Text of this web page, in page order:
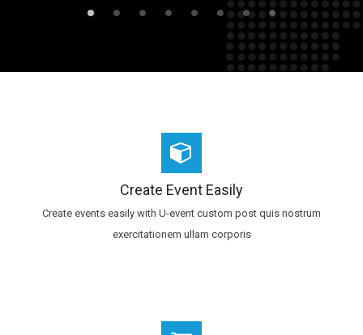
Create Event Easily
Create events easily with U-event custom post quis nostrum
exercitationem ullam corporis